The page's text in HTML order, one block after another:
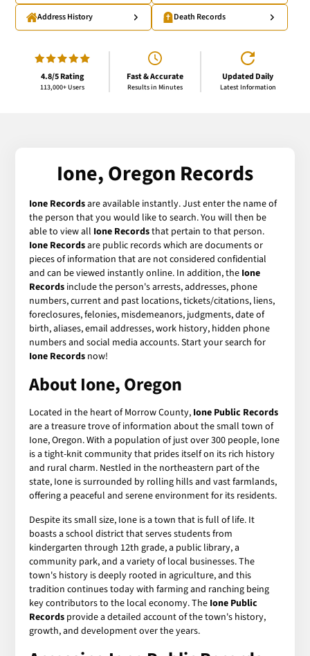
Address History Death Records
4.8/5 Rating
113,000+ Users
Fast & Accurate
Results in Minutes
Updated Daily
Latest Information
Ione, Oregon Records
Ione Recordsare available instantly. Just enter the name of
the person that you would like to search. You will then be
able to view all Ione Recordsthat pertain to that person.
Ione Recordsare public records which are documents or
pieces of information that are not considered confidential
and can be viewed instantly online. In addition, the Ione
Records include the person's arrests, addresses, phone
numbers, current and past locations, tickets/citations, liens,
foreclosures, felonies, misdemeanors, judgments, date of
birth, aliases, email addresses, work history, hidden phone
numbers and social media accounts. Start your search for
Ione Records now!
About Ione, Oregon
Located in the heart of Morrow County, Ione Public Records
are a treasure trove of information about the small town of
Ione, Oregon. With a population of just over 300 people, Ione
is a tight-knit community that prides itself on its rich history
and rural charm. Nestled in the northeastern part of the
state, Ione is surrounded by rolling hills and vast farmlands,
offering a peaceful and serene environment for its residents.
Despite its small size, Ione is a town that is full of life. It
boasts a school district that serves students from
kindergarten through 12th grade, a public library, a
community park, and a variety of local businesses. The
town's history is deeply rooted in agriculture, and this
tradition continues today with farming and ranching being
key contributors to the local economy. The Ione Public
Records provide a detailed account of the town's history,
growth, and development over the years.